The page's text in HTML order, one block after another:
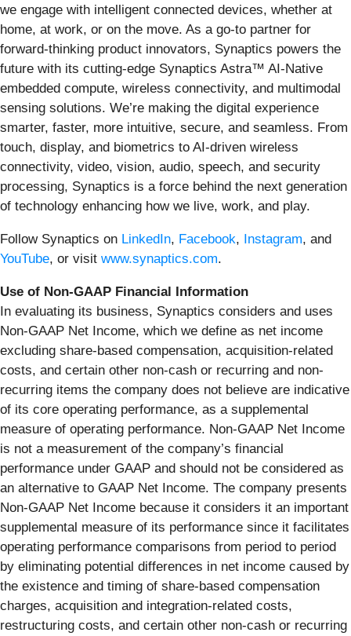
we engage with intelligent connected devices, whether at
home, at work, or on the move. As a go-to partner for
forward-thinking product innovators, Synaptics powers the
future with its cutting-edge Synaptics Astra™ AI-Native
embedded compute, wireless connectivity, and multimodal
sensing solutions. We’re making the digital experience
smarter, faster, more intuitive, secure, and seamless. From
touch, display, and biometrics to AI-driven wireless
connectivity, video, vision, audio, speech, and security
processing, Synaptics is a force behind the next generation
of technology enhancing how we live, work, and play.
Follow Synaptics on LinkedIn, Facebook, Instagram, and
YouTube, or visit www.synaptics.com.
Use of Non-GAAP Financial Information
In evaluating its business, Synaptics considers and uses
Non-GAAP Net Income, which we define as net income
excluding share-based compensation, acquisition-related
costs, and certain other non-cash or recurring and non-
recurring items the company does not believe are indicative
of its core operating performance, as a supplemental
measure of operating performance. Non-GAAP Net Income
is not a measurement of the company’s financial
performance under GAAP and should not be considered as
an alternative to GAAP Net Income. The company presents
Non-GAAP Net Income because it considers it an important
supplemental measure of its performance since it facilitates
operating performance comparisons from period to period
by eliminating potential differences in net income caused by
the existence and timing of share-based compensation
charges, acquisition and integration-related costs,
restructuring costs, and certain other non-cash or recurring